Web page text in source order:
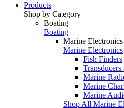
Products
Shop by Category
Boating
Boating
Marine Electronics
Marine Electronics
Fish Finders
Transducers
Marine
Marine
Marine
Shop All Marine